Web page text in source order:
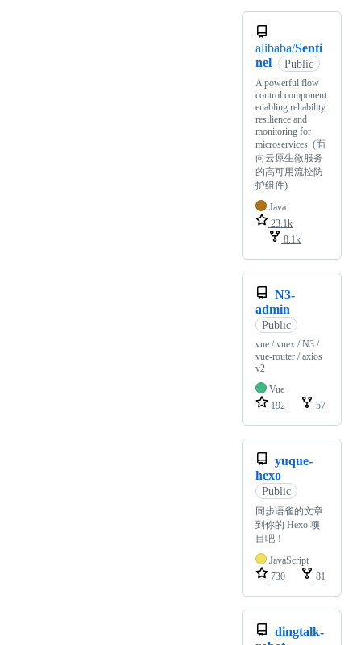
alibaba/Senti
nel
Public
A powerful flow
control component
enabling reliability,
resilience and
monitoring for
microservices. (面
向云原生微服务
的高可用流控防
护组件)
Java
23.1k
8.1k
N3-
admin
Public
vue / vuex / N3 /
vue-router / axios
v2
Vue
192
57
yuque-
hexo
Public
同步语雀的文章
到你的 Hexo 项
目吧！
JavaScript
730
81
dingtalk-